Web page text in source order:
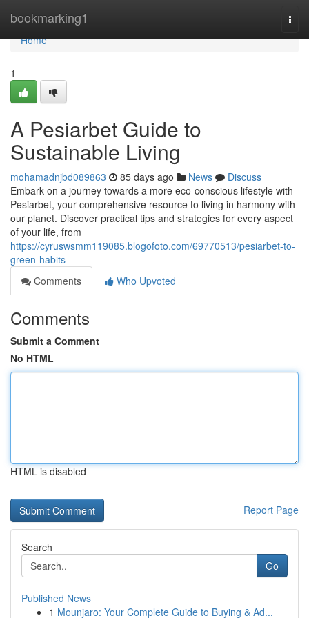
bookmarking1
Home
Home
1
A Pesiarbet Guide to
Sustainable Living
mohamadnjbd089863 85 days ago News
Discuss
Embark on a journey towards a more eco-conscious lifestyle with
Pesiarbet, your comprehensive resource to living in harmony with
our planet. Discover practical tips and strategies for every aspect
of your life, from
https://cyruswsmm119085.blogofoto.com/69770513/pesiarbet-to-
green-habits
Comments
Who Upvoted
Comments
Submit a Comment
No HTML
HTML is disabled
Report Page
Search
Go
Published News
1 Mounjaro: Your Complete Guide to Buying & Ad...